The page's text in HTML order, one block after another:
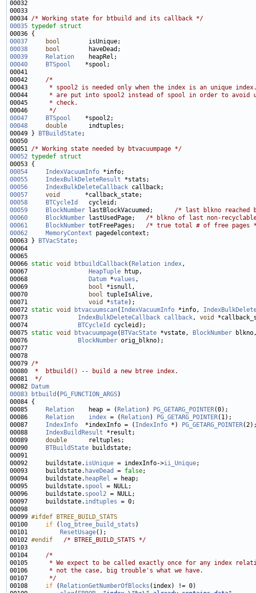
00034 /* Working state for btbuild and its callback */
00035 typedef struct
00037
bool
00038
bool
00039
Relation
00040
BTSpool
00042 /*
00043
* spool2 is needed only when the index is an unique
00044
* are put into spool2 instead of spool in order to avoid
00045
     * check.
00046
     */
00047
BTSpool
00048
double
00049 }
BTBuildState
00051 /* Working state needed by btvacuumpage */
00052 typedef struct
00054
IndexVacuumInfo
00055
IndexBulkDeleteResult
00056
IndexBulkDeleteCallback
00057
void
00058
BTCycleId
00059
BlockNumber lastBlockVacuumed; /* last blkno reached
00060
BlockNumber lastUsedPage; /* blkno of last non-
00061
BlockNumber totFreePages; /* true total # of free pages
00062
MemoryContext
00063 }
BTVacState
00066 static void btbuildCallback( Relation index
00067
HeapTuple
00068
Datum *values
00069
bool
00070
bool
00071 void *state
00072 static void btvacuumscan( IndexVacuumInfo *info,
00073 IndexBulkDeleteCallback callback, void
00074
BTCycleId
00075 static void btvacuumpage( BTVacState *vstate, BlockNumber
00076
BlockNumber
00079 /*
00080
*  btbuild() -- build a new btree index.
00081
*/
00082
Datum
00083
btbuild ( PG_FUNCTION_ARGS
00085
Relation
    heap = (
Relation) PG_GETARG_POINTER
00086
Relation index = ( Relation) PG_GETARG_POINTER
00087 IndexInfo
  *indexInfo = (
IndexInfo *) PG_GETARG_POINTER
00088 IndexBuildResult
00089 double
00090
BTBuildState
00092     buildstate. isUnique = indexInfo->ii_Unique
00093     buildstate. haveDead = false
00094     buildstate. heapRel
00095     buildstate. spool
00096     buildstate. spool2
00097     buildstate. indtuples
00099 #ifdef BTREE_BUILD_STATS
00100
if ( log_btree_build_stats
00101
ResetUsage
00102 #endif /* BTREE_BUILD_STATS */
00104 /*
00105
* We expect to be called exactly once for any index
00106
     * not the case, big trouble's what we have.
00107
     */
00108 if ( RelationGetNumberOfBlocks